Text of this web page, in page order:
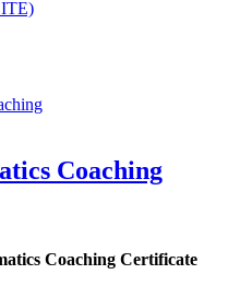
Coaching
Coaching Certificate